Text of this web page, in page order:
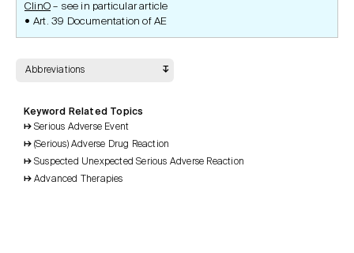
ClinO – see in particular article
Art. 39 Documentation of AE
Abbreviations
Keyword Related Topics
Serious Adverse Event
(Serious) Adverse Drug Reaction
Suspected Unexpected Serious Adverse Reaction
Advanced Therapies